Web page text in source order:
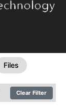
Files
Clear Filter